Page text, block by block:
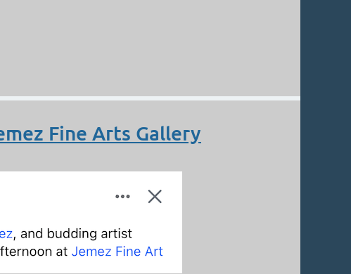
Fine Arts Gallery